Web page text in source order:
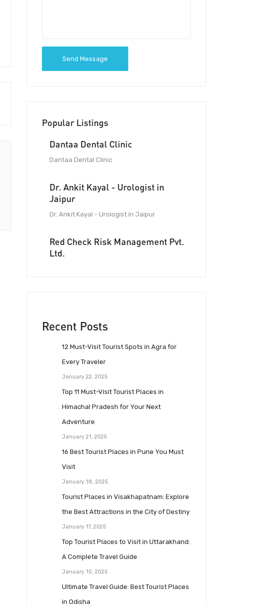
Send Message
Popular Listings
Dantaa Dental Clinic
Dantaa Dental Clinic
Dr. Ankit Kayal - Urologist in
Jaipur
Dr. Ankit Kayal - Urologist in Jaipur
Red Check Risk Management Pvt.
Ltd.
Recent Posts
12 Must-Visit Tourist Spots in Agra for
Every Traveler
January 22, 2025
Top 11 Must-Visit Tourist Places in
Himachal Pradesh for Your Next
Adventure
January 21, 2025
16 Best Tourist Places in Pune You Must
Visit
January 18, 2025
Tourist Places in Visakhapatnam: Explore
the Best Attractions in the City of Destiny
January 17, 2025
Top Tourist Places to Visit in Uttarakhand:
A Complete Travel Guide
January 10, 2025
Ultimate Travel Guide: Best Tourist Places
in Odisha